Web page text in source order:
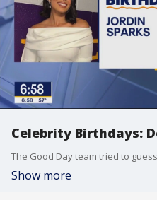
Celebrity Birthdays:
Show more